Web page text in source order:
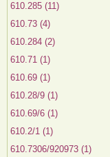
610.285 (11)
610.73 (4)
610.284 (2)
610.71 (1)
610.69 (1)
610.28/9 (1)
610.69/6 (1)
610.2/1 (1)
610.7306/920973 (1)